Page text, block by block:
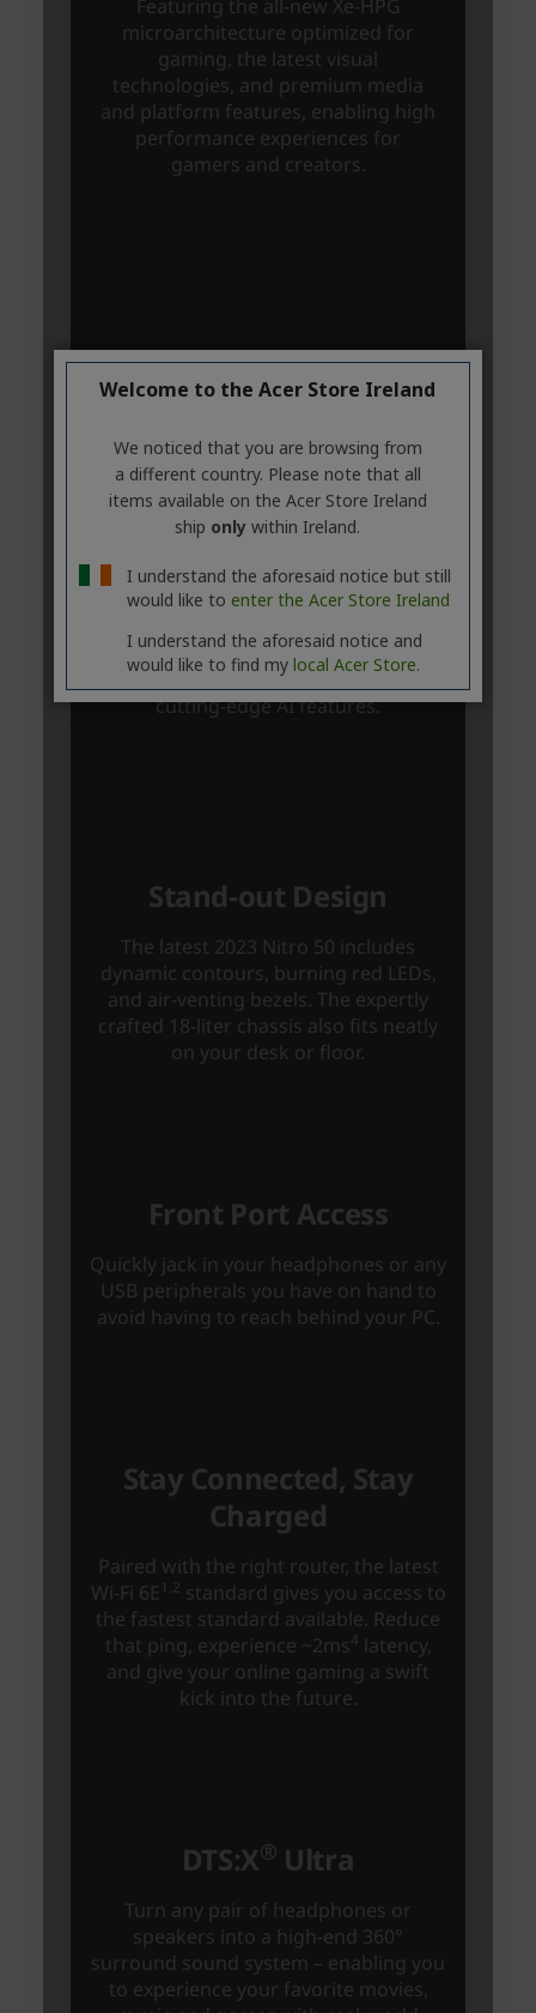
Welcome to the Acer Store Ireland
We noticed that you are browsing from
a different country. Please note that all
items available on the Acer Store Ireland
ship only within Ireland.
I understand the aforesaid notice but still
would like to enter the Acer Store Ireland
I understand the aforesaid notice and
would like to find my local Acer Store.